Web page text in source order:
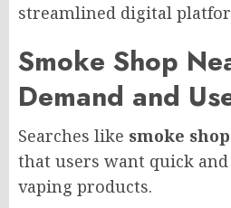
streamlined digital
Smoke Shop
Demand and
Searches like smoke
that users want quick
vaping products.